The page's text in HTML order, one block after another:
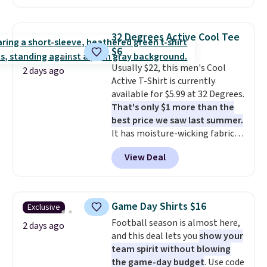
found, but it also ships free.
choose from a variety of
teams and have yours ready
for tailgates, game days, and
cooler fall weather.
2 days ago
32 Degrees Active Cool Tee
$6
Usually $22, this men's Cool
Active T-Shirt is currently
available for $5.99 at 32 Degrees.
That's only $1 more than the
best price we saw last summer.
It has moisture-wicking fabric
and four-way stretch to make
you as comfortable as possible
in the warmer months. Shipping
you use our promo code BRAD24
during checkout. Otherwise, it
adds $5.99.
View Deal
Exclusive
2 days ago
Game Day Shirts $16
Football season is almost here,
and this deal lets youshow your
team spirit without blowing
the game-day budget. Use code